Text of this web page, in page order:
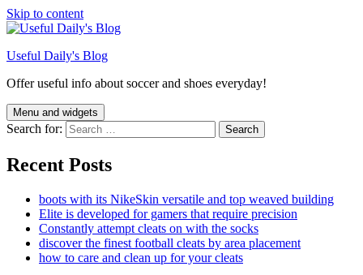
Skip to content
Useful Daily's Blog
Offer useful info about soccer and shoes everyday!
Menu and widgets
Search for:
Recent Posts
boots with its NikeSkin versatile and top weaved building
Elite is developed for gamers that require precision
Constantly attempt cleats on with the socks
discover the finest football cleats by area placement
how to care and clean up for your cleats